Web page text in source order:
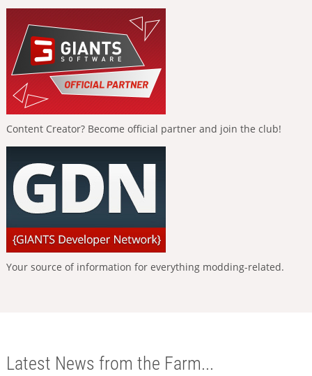
Content Creator? Become official partner and join the club!
Your source of information for everything modding-related.
Latest News from the Farm...